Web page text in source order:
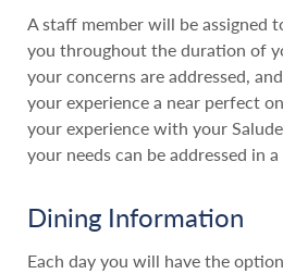
A staff member will be assigned
you throughout the duration of
your concerns are addressed,
your experience a near perfect
your experience with your
your needs can be addressed in
Dining Information
Each day you will have the